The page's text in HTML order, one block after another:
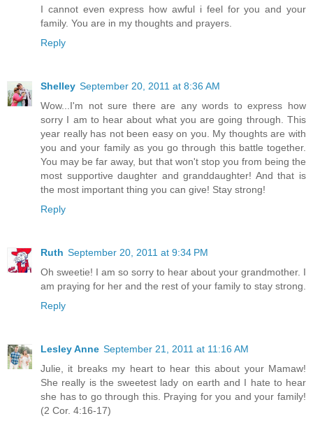
I cannot even express how awful i feel for you and your
family. You are in my thoughts and prayers.
Reply
Shelley September 20, 2011 at 8:36 AM
Wow...I'm not sure there are any words to express how
sorry I am to hear about what you are going through. This
year really has not been easy on you. My thoughts are with
you and your family as you go through this battle together.
You may be far away, but that won't stop you from being the
most supportive daughter and granddaughter! And that is
the most important thing you can give! Stay strong!
Reply
Ruth September 20, 2011 at 9:34 PM
Oh sweetie! I am so sorry to hear about your grandmother. I
am praying for her and the rest of your family to stay strong.
Reply
Lesley Anne September 21, 2011 at 11:16 AM
Julie, it breaks my heart to hear this about your Mamaw!
She really is the sweetest lady on earth and I hate to hear
she has to go through this. Praying for you and your family!
(2 Cor. 4:16-17)